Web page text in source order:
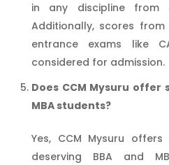
in any discipline from
Additionally, scores
entrance exams like
considered for admission.
Does CCM Mysuru offer
MBA students?
Yes, CCM Mysuru
deserving BBA and